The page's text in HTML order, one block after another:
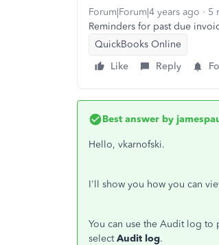
Forum|Forum|4 years ago 5
Reminders for past due
QuickBooks Online
Like
Reply
Best answer by
Hello, vkarnofski.
I'll show you how you can
You can use the Audit log to
selectAudit log.